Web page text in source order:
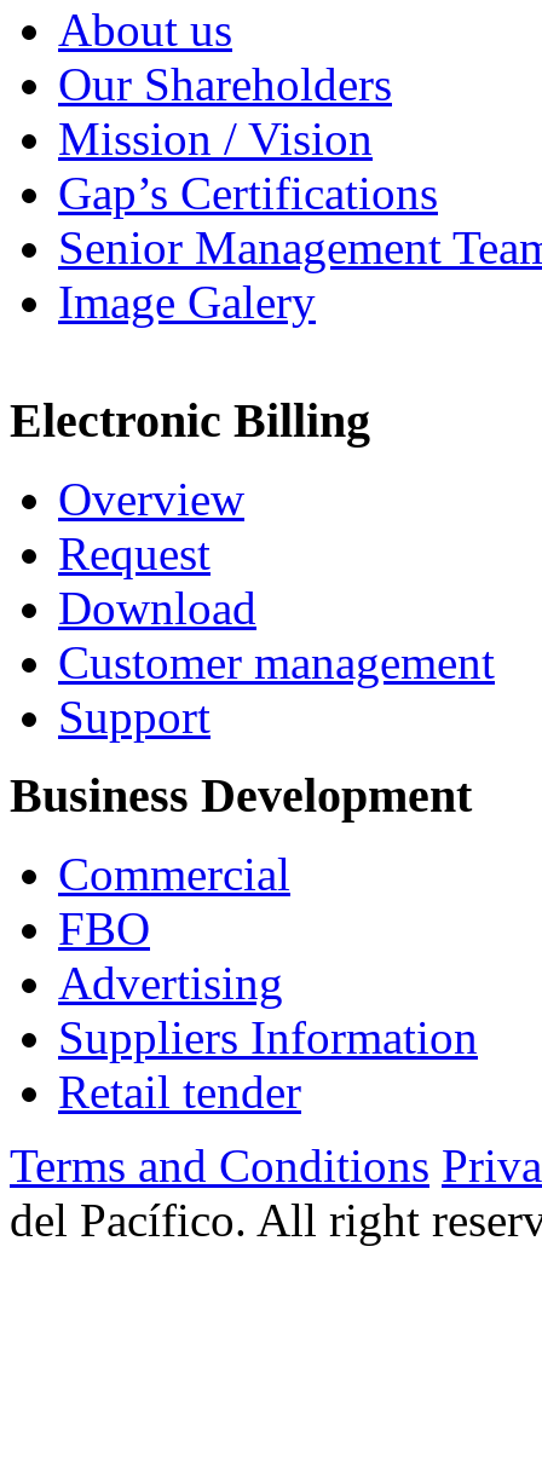
About us
Our Shareholders
Mission / Vision
Gap’s Certifications
Senior Management
Image Galery
Electronic Billing
Overview
Request
Download
Customer management
Support
Business Development
Commercial
FBO
Advertising
Suppliers Information
Retail tender
Terms and Conditions
del Pacífico. All right